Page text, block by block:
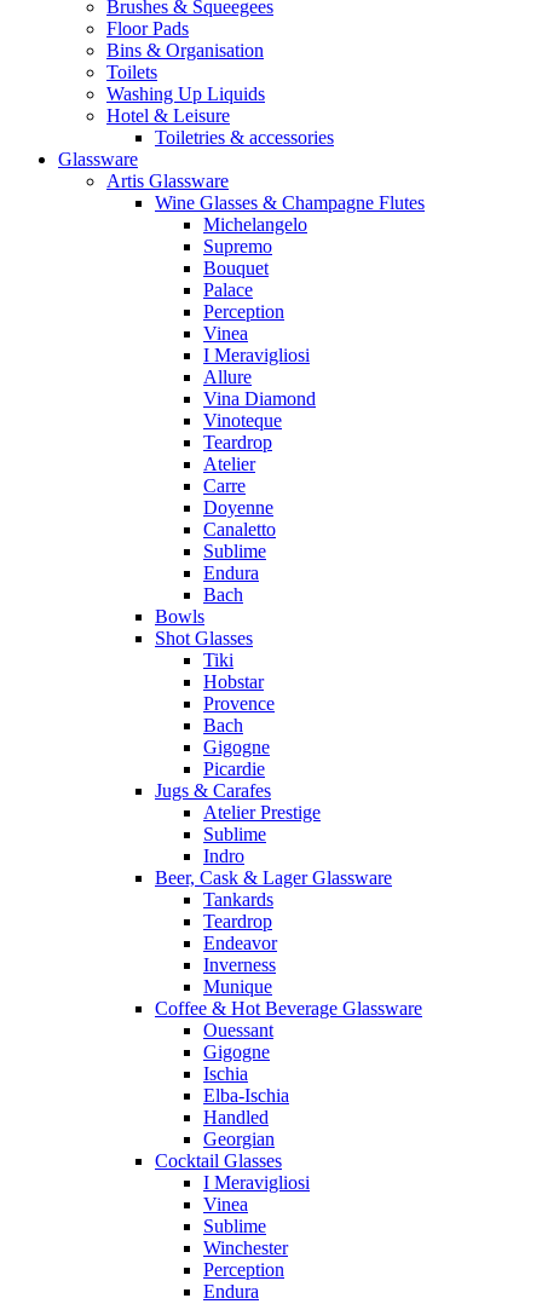
Brushes & Squeegees
Floor Pads
Bins & Organisation
Toilets
Washing Up Liquids
Hotel & Leisure
Toiletries & accessories
Glassware
Artis Glassware
Wine Glasses & Champagne Flutes
Michelangelo
Supremo
Bouquet
Palace
Perception
Vinea
I Meravigliosi
Allure
Vina Diamond
Vinoteque
Teardrop
Atelier
Carre
Doyenne
Canaletto
Sublime
Endura
Bach
Bowls
Shot Glasses
Tiki
Hobstar
Provence
Bach
Gigogne
Picardie
Jugs & Carafes
Atelier Prestige
Sublime
Indro
Beer, Cask & Lager Glassware
Tankards
Teardrop
Endeavor
Inverness
Munique
Coffee & Hot Beverage Glassware
Ouessant
Gigogne
Ischia
Elba-Ischia
Handled
Georgian
Cocktail Glasses
I Meravigliosi
Vinea
Sublime
Winchester
Perception
Endura